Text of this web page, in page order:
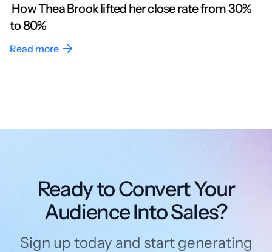
How Thea Brook lifted her close rate from 30%
to 80%
Read more
Ready to Convert Your
Audience Into Sales?
Sign up today and start generating